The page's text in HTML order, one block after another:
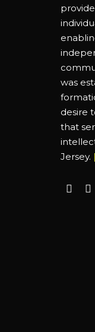
was
desire
that
Jersey.